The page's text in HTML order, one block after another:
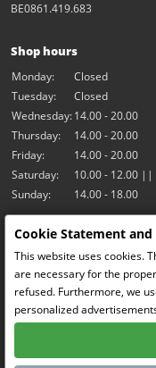
BE0861.419.683
Shop hours
Monday:
Closed
Tuesday:
Closed
Wednesday:14.00 - 20.00
Thursday:
14.00 - 20.00
Friday:
14.00 - 20.00
Saturday:
10.00 - 12.00 ||
Sunday:
14.00 - 18.00
Our activities
Indoor hall Hangar7
RC-Drift
RC Bangers
Fun and Friends
Social Media
Cookie Statement and
This website uses cookies.
are necessary for the
refused. Furthermore, we
personalized